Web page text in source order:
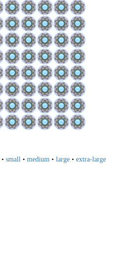
• small • medium • large • extra-large